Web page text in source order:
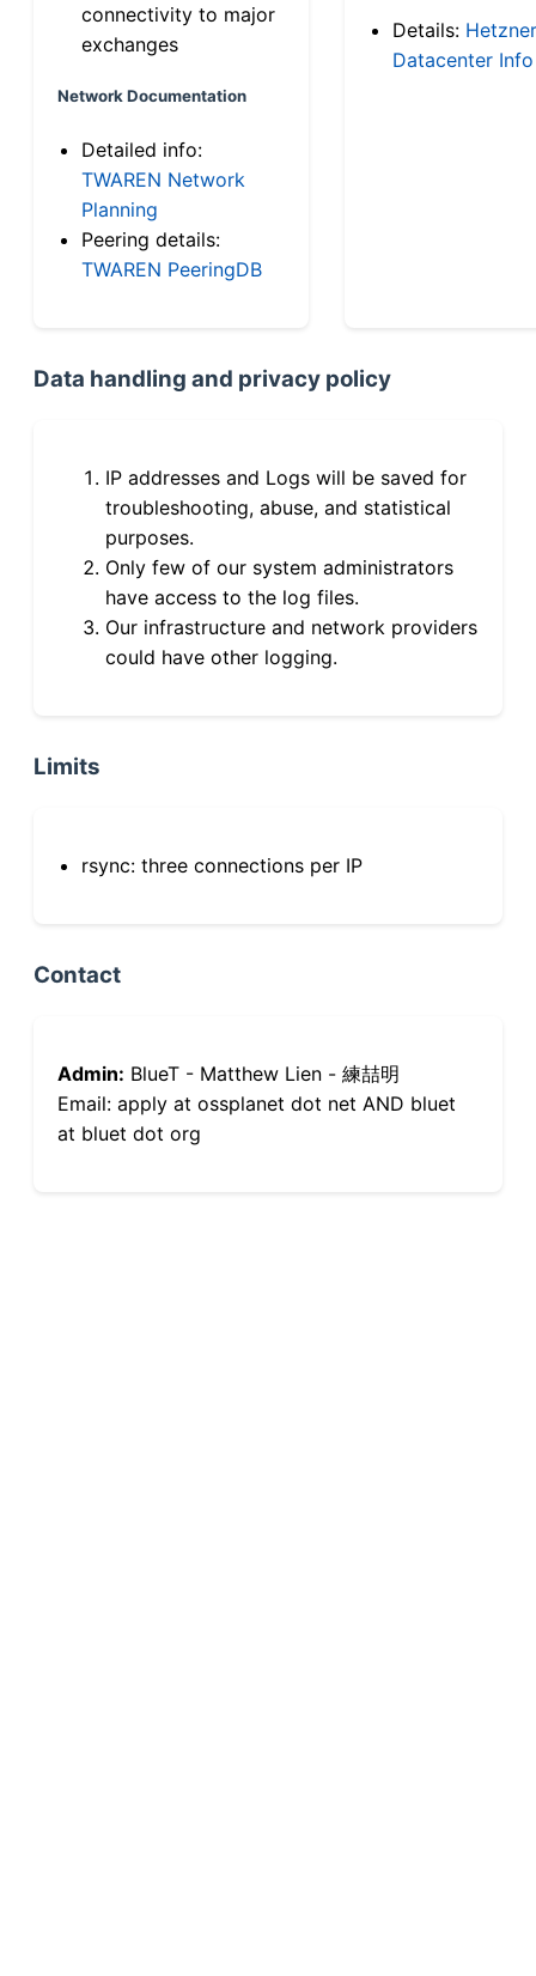
connectivity to major
exchanges
Network Documentation
Detailed info:
TWAREN Network
Planning
Peering details:
TWAREN PeeringDB
Details: Hetzner
Datacenter Info
Data handling and privacy policy
IP addresses and Logs will be saved for
troubleshooting, abuse, and statistical
purposes.
Only few of our system administrators
have access to the log files.
Our infrastructure and network providers
could have other logging.
Limits
rsync: three connections per IP
Contact
Admin: BlueT - Matthew Lien - 練喆明
Email: apply at ossplanet dot net AND bluet
at bluet dot org